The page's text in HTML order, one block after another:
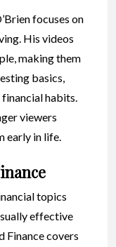
focuses on
His videos
making them
basics,
habits.
viewers
early in life.
topics
effective
Finance covers